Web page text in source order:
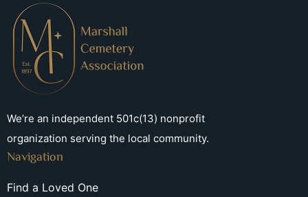
We’re an independent 501c(13) nonprofit
organization serving the local community.
Navigation
Find a Loved One